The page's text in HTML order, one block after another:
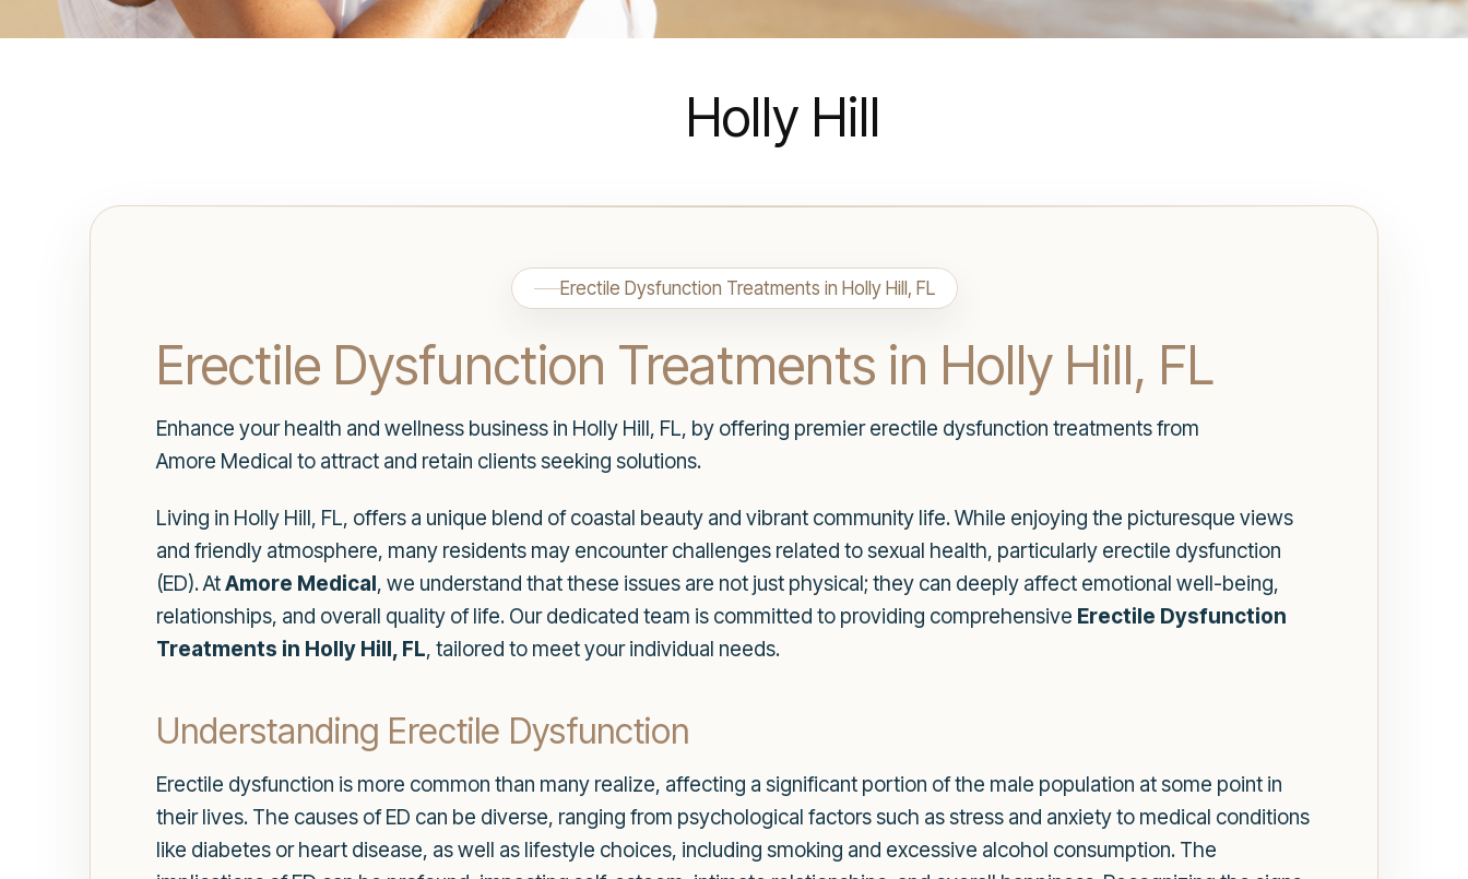
Holly Hill
Erectile Dysfunction Treatments in Holly Hill, FL
Erectile Dysfunction Treatments in Holly Hill, FL
Enhance your health and wellness business in Holly Hill, FL, by offering premier erectile dysfunction treatments from
Amore Medical to attract and retain clients seeking solutions.
Living in Holly Hill, FL, offers a unique blend of coastal beauty and vibrant community life. While enjoying the picturesque views
and friendly atmosphere, many residents may encounter challenges related to sexual health, particularly erectile dysfunction
(ED). AtAmore Medical, we understand that these issues are not just physical; they can deeply affect emotional well-being,
relationships, and overall quality of life. Our dedicated team is committed to providing comprehensive Erectile Dysfunction
Treatments in Holly Hill, FL, tailored to meet your individual needs.
Understanding Erectile Dysfunction
Erectile dysfunction is more common than many realize, affecting a significant portion of the male population at some point in
their lives. The causes of ED can be diverse, ranging from psychological factors such as stress and anxiety to medical conditions
like diabetes or heart disease, as well as lifestyle choices, including smoking and excessive alcohol consumption. The